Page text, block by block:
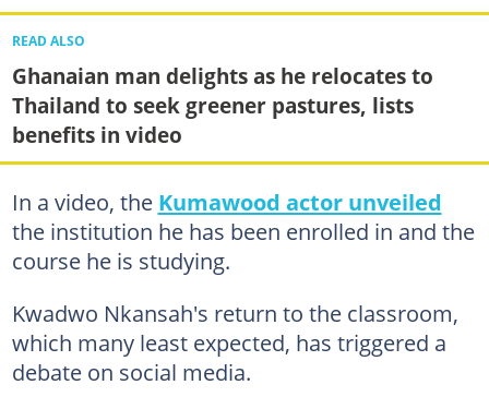
READ ALSO
Ghanaian man delights as he relocates to
Thailand to seek greener pastures, lists
benefits in video
In a video, the Kumawood actor unveiled
the institution he has been enrolled in and the
course he is studying.
Kwadwo Nkansah's return to the classroom,
which many least expected, has triggered a
debate on social media.